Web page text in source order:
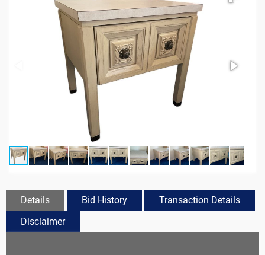
Details Bid History
Transaction Details
Disclaimer